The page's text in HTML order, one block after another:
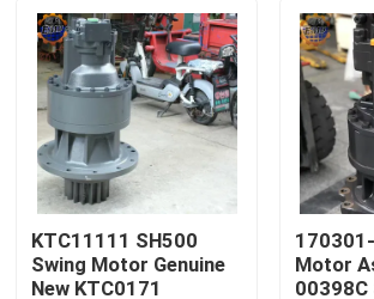
News
Request A Quote
Excavator Final Drive Motor
Excavator Swing Motor
KTC11111 SH500
Swing Motor Genuine
New KTC0171
Motor
00398C